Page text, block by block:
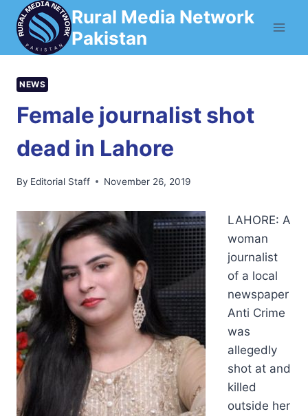
Skip
content
Rural Media Network
Pakistan
NEWS
Female journalist shot
dead in Lahore
By Editorial Staff November 26, 2019
LAHORE: A
woman
journalist
of a local
newspaper
Anti Crime
was
allegedly
shot at and
killed
outside her